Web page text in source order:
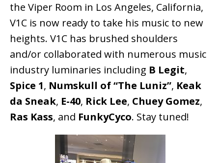
the Viper Room in Los Angeles, California,
V1C is now ready to take his music to new
heights. V1C has brushed shoulders
and/or collaborated with numerous music
industry luminaries including B Legit,
Spice 1, Numskull of “The Luniz”, Keak
da Sneak, E-40, Rick Lee, Chuey Gomez,
Ras Kass, and FunkyCyco. Stay tuned!